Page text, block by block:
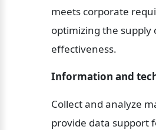
meets corporate
optimizing the
effectiveness.
Information and
Collect and analyze
provide data support